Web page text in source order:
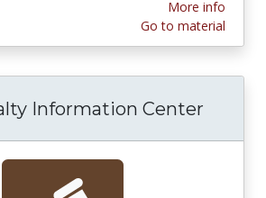
More info
Go to material
Information Center